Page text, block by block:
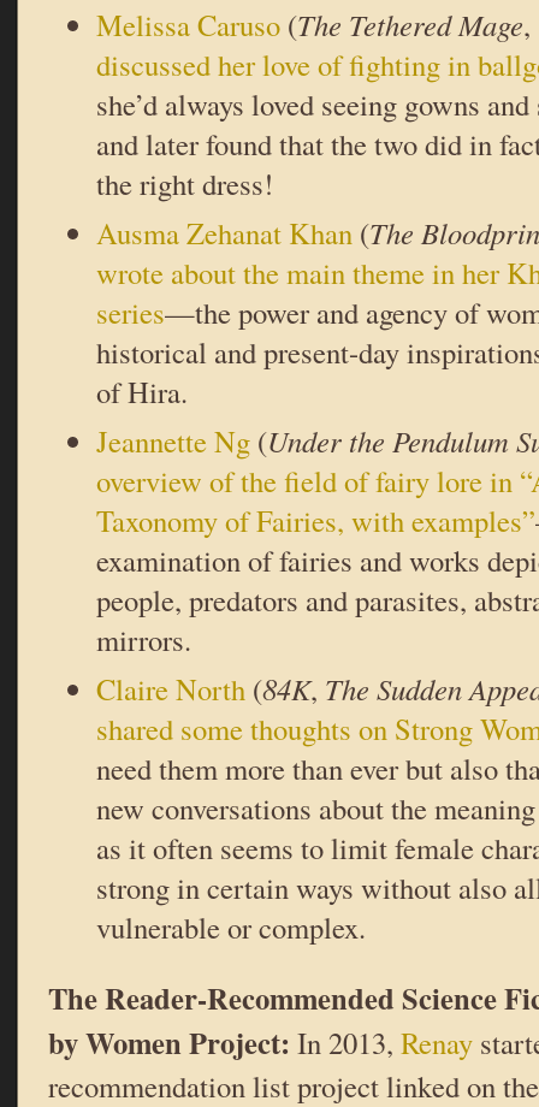
Melissa Caruso (The Tethered Mage,
discussed her love of fighting in
she’d always loved seeing gowns
and later found that the two did in
the right dress!
Ausma Zehanat Khan (The
wrote about the main theme in her
series—the power and agency of
historical and present-day
of Hira.
Jeannette Ng (Under the Pendulum
overview of the field of fairy lore in
Taxonomy of Fairies, with examples”
examination of fairies and works
people, predators and parasites,
mirrors.
Claire North (84K, The Sudden
shared some thoughts on Strong
need them more than ever but also
new conversations about the
as it often seems to limit female
strong in certain ways without also
vulnerable or complex.
The Reader-Recommended Science
by Women Project: In 2013, Renay
recommendation list project linked on